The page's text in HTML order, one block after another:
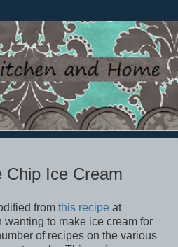
Chip Ice Cream
from this recipe at
wanting to make ice cream for
of recipes on the various